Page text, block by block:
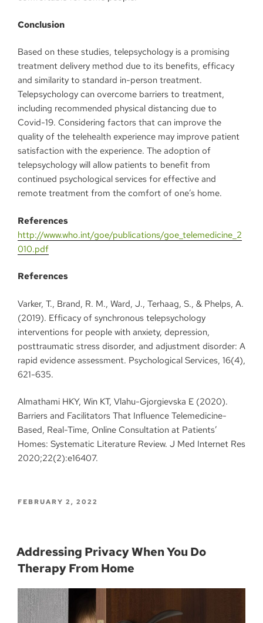
Conclusion
Based on these studies, telepsychology is a promising
treatment delivery method due to its benefits, efficacy
and similarity to standard in-person treatment.
Telepsychology can overcome barriers to treatment,
including recommended physical distancing due to
Covid-19. Considering factors that can improve the
quality of the telehealth experience may improve patient
satisfaction with the experience. The adoption of
telepsychology will allow patients to benefit from
continued psychological services for effective and
remote treatment from the comfort of one’s home.
References
http://www.who.int/goe/publications/goe_telemedicine_2
010.pdf
References
Varker, T., Brand, R. M., Ward, J., Terhaag, S., & Phelps, A.
(2019). Efficacy of synchronous telepsychology
interventions for people with anxiety, depression,
posttraumatic stress disorder, and adjustment disorder: A
rapid evidence assessment. Psychological Services, 16(4),
621-635.
Almathami HKY, Win KT, Vlahu-Gjorgievska E (2020).
Barriers and Facilitators That Influence Telemedicine-
Based, Real-Time, Online Consultation at Patients’
Homes: Systematic Literature Review. J Med Internet Res
2020;22(2):e16407.
FEBRUARY 2, 2022
Addressing Privacy When You Do
Therapy From Home